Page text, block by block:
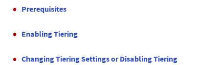
Prerequisites
Enabling Tiering
Changing Tiering Settings or Disabling Tiering